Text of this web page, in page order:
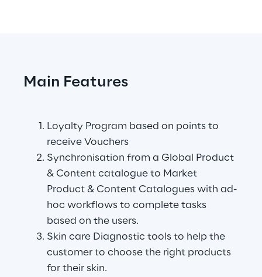
Main Features
Loyalty Program based on points to
receive Vouchers
Synchronisation from a Global Product
& Content catalogue to Market
Product & Content Catalogues with ad-
hoc workflows to complete tasks
based on the users.
Skin care Diagnostic tools to help the
customer to choose the right products
for their skin.